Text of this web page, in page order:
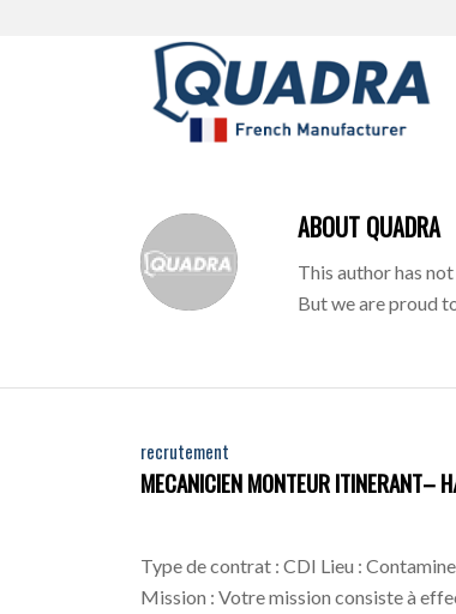
ABOUT QUADRA
This author has
But we are proud
recrutement
MECANICIEN MONTEUR ITINERANT–
Type de contrat : CDI Lieu :
Mission : Votre mission consiste à